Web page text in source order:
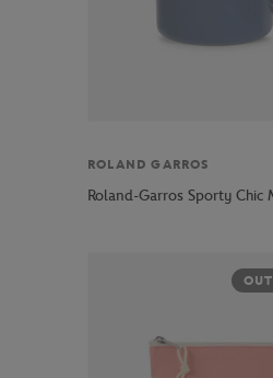
ROLAND GARROS
Roland-Garros Sporty Chic